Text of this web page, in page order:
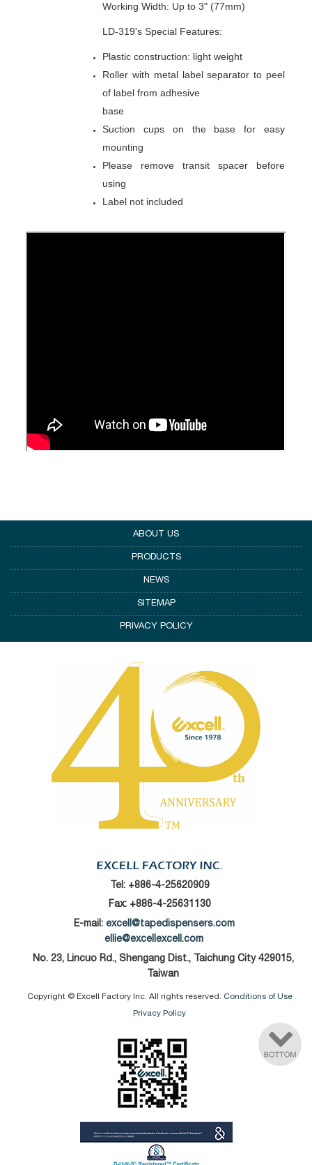
Working Width: Up to 3" (77mm)
LD-319's Special Features:
Plastic construction: light weight
Roller with metal label separator to peel
of label from adhesive
base
Suction cups on the base for easy
mounting
Please remove transit spacer before
using
Label not included
ABOUT US
PRODUCTS
NEWS
SITEMAP
PRIVACY POLICY
Tel: +886-4-25620909
Fax: +886-4-25631130
E-mail: excell@tapedispensers.com
ellie@excellexcell.com
No. 23, Lincuo Rd., Shengang Dist., Taichung City 429015,
Taiwan
Copyright © Excell Factory Inc. All rights reserved. Conditions of Use
Privacy Policy